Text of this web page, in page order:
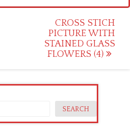
CROSS STICH
PICTURE WITH
STAINED GLASS
FLOWERS (4)
SEARCH